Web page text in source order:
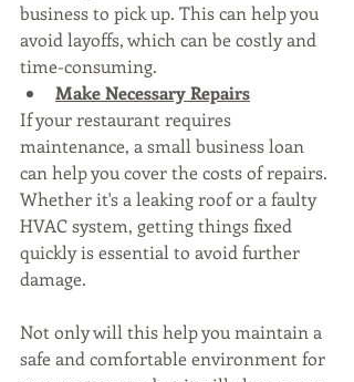
business to pick up. This can help you
avoid layoffs, which can be costly and
time-consuming.
Make Necessary Repairs
If your restaurant requires
maintenance, a small business loan
can help you cover the costs of repairs.
Whether it's a leaking roof or a faulty
HVAC system, getting things fixed
quickly is essential to avoid further
damage.
Not only will this help you maintain a
safe and comfortable environment for